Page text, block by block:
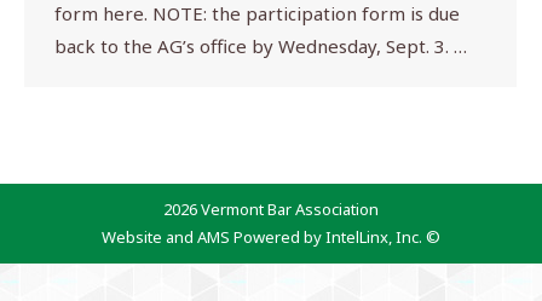
form here. NOTE: the participation form is due
back to the AG’s office by Wednesday, Sept. 3. …
2026 Vermont Bar Association
Website and AMS Powered by IntelLinx, Inc. ©